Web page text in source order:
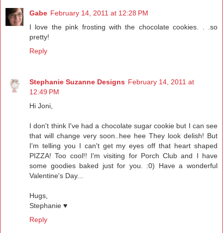
Gabe February 14, 2011 at 12:28 PM
I love the pink frosting with the chocolate cookies. . .so
pretty!
Reply
Stephanie Suzanne Designs February 14, 2011 at
12:49 PM
Hi Joni,
I don't think I've had a chocolate sugar cookie but I can see
that will change very soon..hee hee They look delish! But
I'm telling you I can't get my eyes off that heart shaped
PIZZA! Too cool!! I'm visiting for Porch Club and I have
some goodies baked just for you. :0) Have a wonderful
Valentine's Day...
Hugs,
Stephanie ♥
Reply